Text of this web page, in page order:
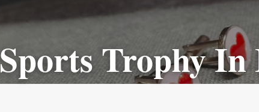
Sports Trophy